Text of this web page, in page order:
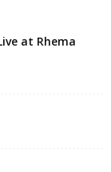
at Rhema